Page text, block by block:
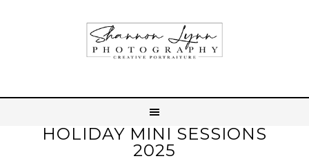
HOLIDAY MINI SESSIONS
2025